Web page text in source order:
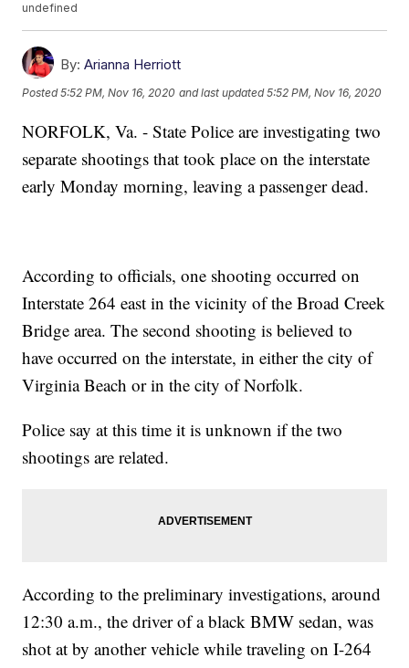
undefined
By: Arianna Herriott
Posted5:52 PM, Nov 16, 2020 and last updated 5:52 PM, Nov 16, 2020
NORFOLK, Va. - State Police are investigating two
separate shootings that took place on the interstate
early Monday morning, leaving a passenger dead.
According to officials, one shooting occurred on
Interstate 264 east in the vicinity of the Broad Creek
Bridge area. The second shooting is believed to
have occurred on the interstate, in either the city of
Virginia Beach or in the city of Norfolk.
Police say at this time it is unknown if the two
shootings are related.
According to the preliminary investigations, around
12:30 a.m., the driver of a black BMW sedan, was
shot at by another vehicle while traveling on I-264